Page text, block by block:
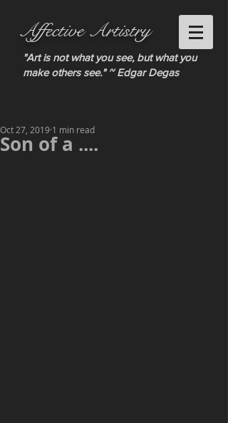
Affective Artistry
"Art is not what you see, but what you
make others see." ~ Edgar Degas
Son of a ....
Oct 27, 2019 1 min read